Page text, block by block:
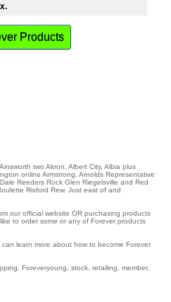
Products
Ainsworth two Akron Albert City, Albia plus
online Armstrong Arnolds Representative
Reeders Rock Glen Riegelsville and Red
Rixford Rew. Just east of and
our official website OR purchasing products
to order some or any of Forever products
learn more about how to become Forever
Foreveryoung, stock, retailing, member,